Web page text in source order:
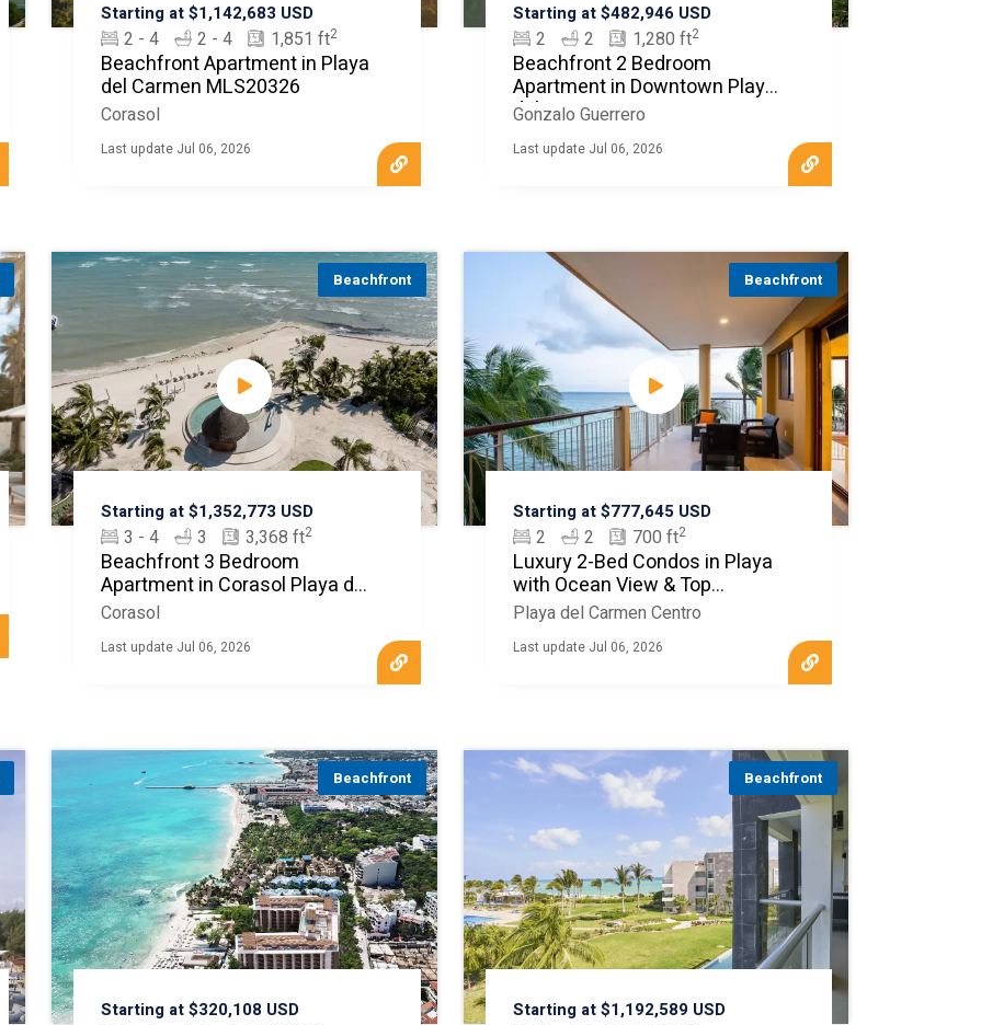
Starting at $1,142,683 USD
2 - 4 2 - 4 1,851 ft2
Beachfront Apartment in Playa
del Carmen MLS20326
Corasol
Last update Jul 06, 2026
Starting at $482,946 USD
2 2 1,280 ft2
Beachfront 2 Bedroom
Apartment in Downtown Playa
del Carmen
Gonzalo Guerrero
Last update Jul 06, 2026
Beachfront
Starting at $1,352,773 USD
3 - 4 3 3,368 ft2
Beachfront 3 Bedroom
Apartment in Corasol Playa del
Carmen
Corasol
Last update Jul 06, 2026
Beachfront
Starting at $777,645 USD
2 2 700 ft2
Luxury 2-Bed Condos in Playa
with Ocean View & Top
Amenities
Playa del Carmen Centro
Last update Jul 06, 2026
Beachfront
Starting at $320,108 USD
Beachfront
Starting at $1,192,589 USD